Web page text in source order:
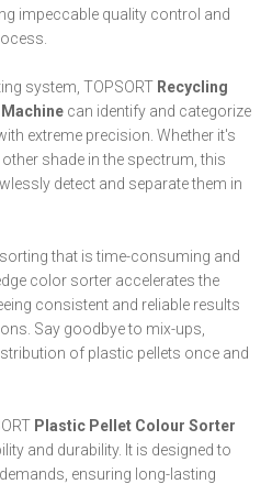
impeccable quality control and
system, TOPSORT Recycling
can identify and categorize
extreme precision. Whether it's
shade in the spectrum, this
detect and separate them in
that is time-consuming and
color sorter accelerates the
consistent and reliable results
Say goodbye to mix-ups,
of plastic pellets once and
Plastic Pellet Colour Sorter
and durability. It is designed to
ensuring long-lasting